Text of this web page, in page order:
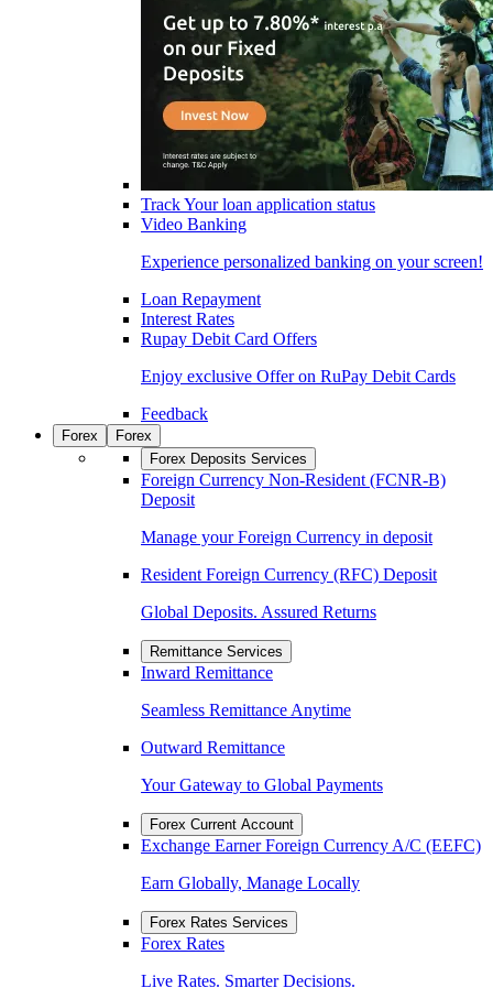
Track Your loan application status
Video Banking
Experience personalized banking on your screen!
Loan Repayment
Interest Rates
Rupay Debit Card Offers
Enjoy exclusive Offer on RuPay Debit Cards
Feedback
Forex
Forex
Forex Deposits Services
Foreign Currency Non-Resident (FCNR-B)
Deposit
Manage your Foreign Currency in deposit
Resident Foreign Currency (RFC) Deposit
Global Deposits. Assured Returns
Remittance Services
Inward Remittance
Seamless Remittance Anytime
Outward Remittance
Your Gateway to Global Payments
Forex Current Account
Exchange Earner Foreign Currency A/C (EEFC)
Earn Globally, Manage Locally
Forex Rates Services
Forex Rates
Live Rates. Smarter Decisions.